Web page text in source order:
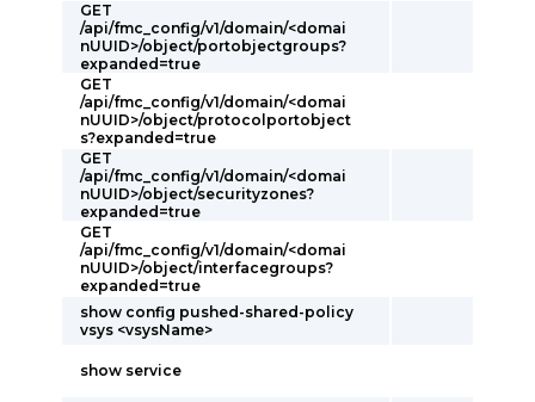
GET
/api/fmc_config/v1/domain/<domai
nUUID>/object/portobjectgroups?
expanded=true
GET
/api/fmc_config/v1/domain/<domai
nUUID>/object/protocolportobject
s?expanded=true
GET
/api/fmc_config/v1/domain/<domai
nUUID>/object/securityzones?
expanded=true
GET
/api/fmc_config/v1/domain/<domai
nUUID>/object/interfacegroups?
expanded=true
show config pushed-shared-policy
vsys <vsysName>
show service